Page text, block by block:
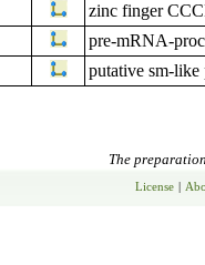
zinc finger
pre-mRNA-
putative sm-
The
License